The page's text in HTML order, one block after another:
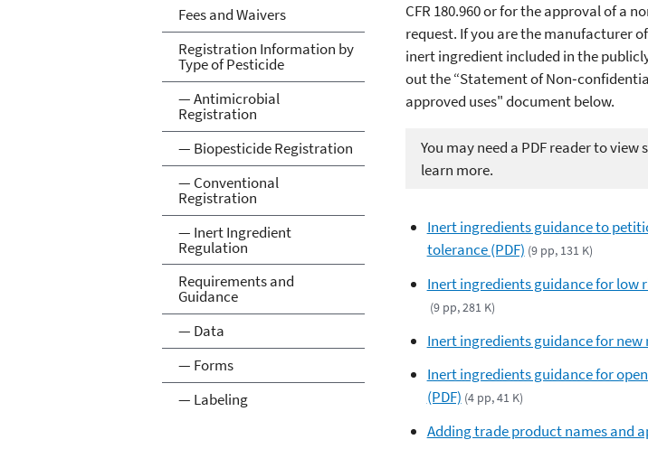
CFR 180.960 or for the approval of a
request. If you are the manufacturer
inert ingredient included in the
out the “Statement of
approved uses" document below.
You may need a PDF reader to view
learn more.
Inert ingredients guidance to
tolerance (PDF) (9 pp, 131 K)
Inert ingredients guidance for low
(9 pp, 281 K)
Inert ingredients guidance for new
Inert ingredients guidance for
(PDF) (4 pp, 41 K)
Adding trade product names and
Fees and Waivers
Registration Information by
Type of Pesticide
— Antimicrobial
Registration
— Biopesticide Registration
— Conventional
Registration
— Inert Ingredient
Regulation
Requirements and
Guidance
— Data
— Forms
— Labeling